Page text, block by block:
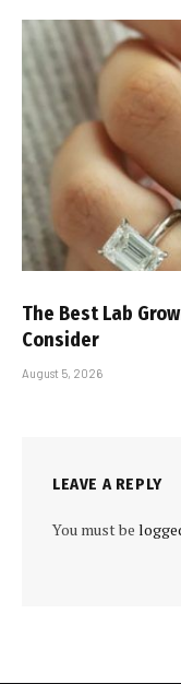
The Best Lab
Consider
August 5, 2026
LEAVE A REPLY
You must be